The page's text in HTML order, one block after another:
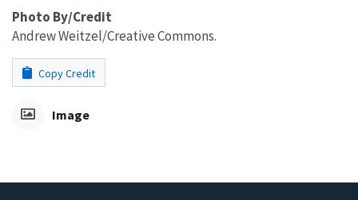
Photo By/Credit
Andrew Weitzel/Creative Commons.
Copy Credit
Image